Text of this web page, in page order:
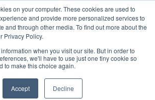
on your computer. These cookies are used to
and provide more personalized services to
and through other media. To find out more about the
Privacy Policy.
when you visit our site. But in order to
we'll have to use just one tiny cookie so
to make this choice again.
Accept Decline